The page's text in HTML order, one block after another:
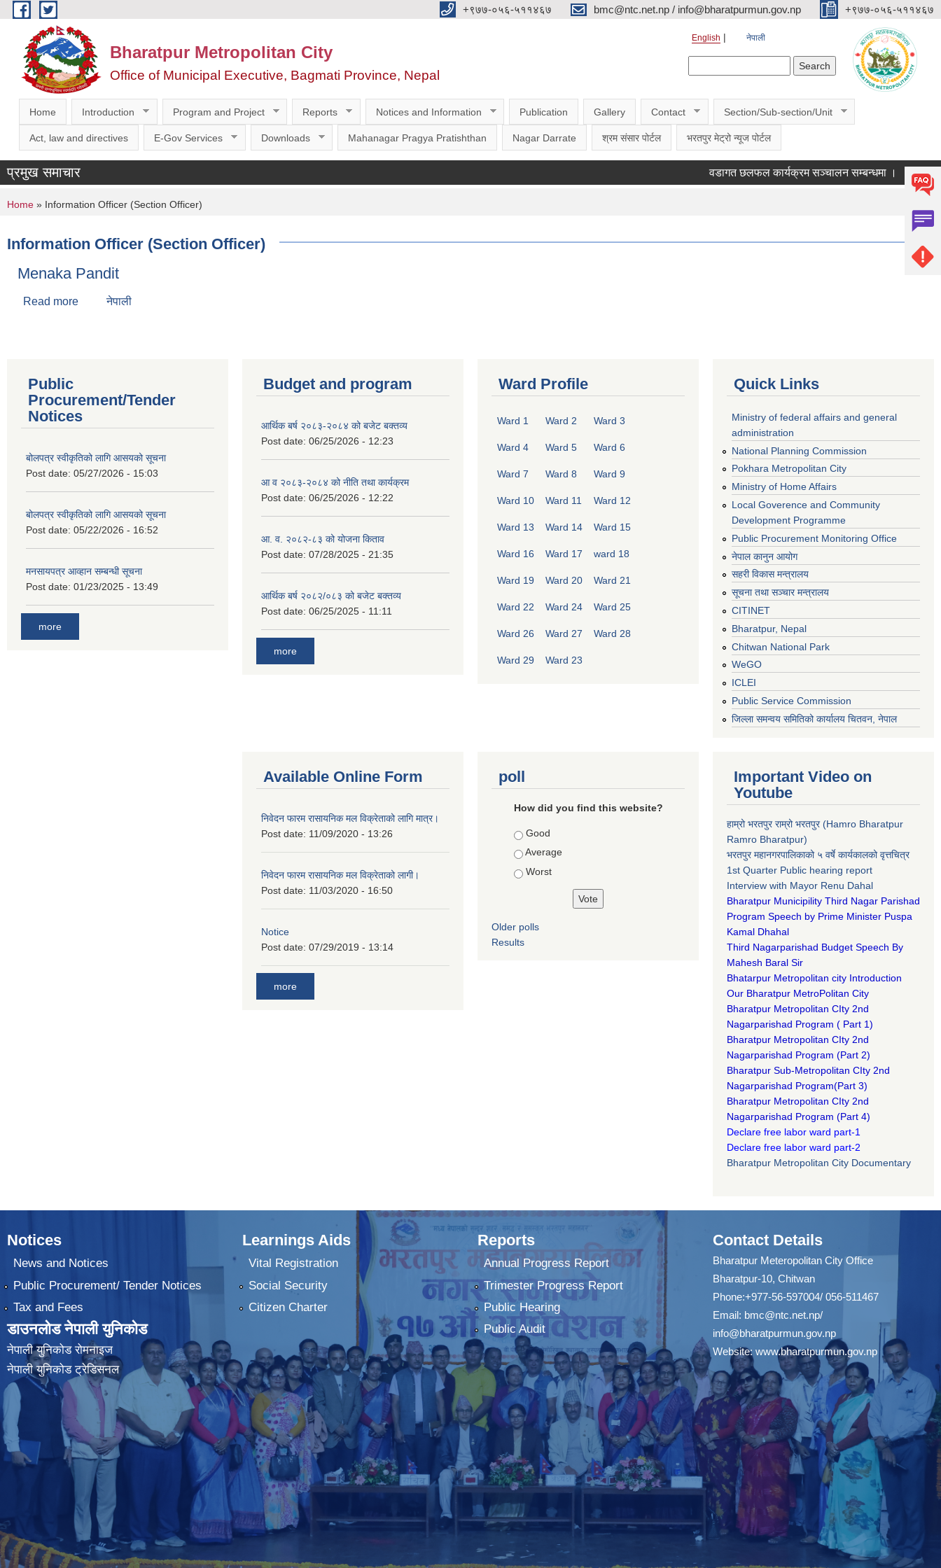
Skip to main content ‌‌+९७७-०५६-५११४६७ bmc@ntc.net.np / info@bharatpurmun.gov.np ‌‌+९७७-०५६-५११४६७
Bharatpur Metropolitan City
Office of Municipal Executive, Bagmati Province, Nepal
English नेपाली
Home Introduction Program and Project Reports Notices and Information Publication Gallery Contact Section/Sub-section/Unit
Act, law and directives E-Gov Services Downloads Mahanagar Pragya Pratishthan Nagar Darrate श्रम संसार पोर्टल भरतपुर मेट्रो न्यूज पोर्टल
प्रमुख समाचार वडागत छलफल कार्यक्रम सञ्चालन सम्बन्धमा । कक्षा ११
You are here
Home » Information Officer (Section Officer)
Information Officer (Section Officer)
Menaka Pandit
Read more about Menaka Pandit
नेपाली
Public
Procurement/Tender
Notices
बोलपत्र स्वीकृतिको लागि आसयको सूचना
Post date: 05/27/2026 - 15:03
बोलपत्र स्वीकृतिको लागि आसयको सूचना
Post date: 05/22/2026 - 16:52
मनसायपत्र आव्हान सम्बन्धी सूचना
Post date: 01/23/2025 - 13:49
more
Budget and program
आर्थिक बर्ष २०८३-२०८४ को बजेट बक्तव्य
Post date: 06/25/2026 - 12:23
आ व २०८३-२०८४ को नीति तथा कार्यक्रम
Post date: 06/25/2026 - 12:22
आ. व. २०८२-८३ को योजना किताव
Post date: 07/28/2025 - 21:35
आर्थिक बर्ष २०८२/०८३ को बजेट बक्तव्य
Post date: 06/25/2025 - 11:11
more
Ward Profile
Ward 1 Ward 2 Ward 3
Ward 4 Ward 5 Ward 6
Ward 7 Ward 8 Ward 9
Ward 10 Ward 11 Ward 12
Ward 13 Ward 14 Ward 15
Ward 16 Ward 17 ward 18
Ward 19 Ward 20 Ward 21
Ward 22 Ward 24 Ward 25
Ward 26 Ward 27 Ward 28
Ward 29 Ward 23
Quick Links
Ministry of federal affairs and general
administration
National Planning Commission
Pokhara Metropolitan City
Ministry of Home Affairs
Local Goverence and Community
Development Programme
Public Procurement Monitoring Office
नेपाल कानुन आयोग
सहरी विकास मन्त्रालय
सूचना तथा सञ्चार मन्त्रालय
CITINET
Bharatpur, Nepal
Chitwan National Park
WeGO
ICLEI
Public Service Commission
जिल्ला समन्वय समितिको कार्यालय चितवन, नेपाल
Available Online Form
निवेदन फारम रासायनिक मल विक्रेताको लागि मात्र।
Post date: 11/09/2020 - 13:26
निवेदन फारम रासायनिक मल विक्रेताको लागी।
Post date: 11/03/2020 - 16:50
Notice
Post date: 07/29/2019 - 13:14
more
poll
How did you find this website?
Choices
Good
Average
Worst
Older polls
Results
Important Video on
Youtube
हाम्रो भरतपुर राम्रो भरतपुर (Hamro Bharatpur
Ramro Bharatpur)
भरतपुर महानगरपालिकाको ५ वर्षे कार्यकालको वृत्तचित्र
1st Quarter Public hearing report
Interview with Mayor Renu Dahal
Bharatpur Municipility Third Nagar Parishad
Program Speech by Prime Minister Puspa
Kamal Dhahal​
Third Nagarparishad Budget Speech By
Mahesh Baral Sir​
Bhatarpur Metropolitan city Introduction​
Our Bharatpur MetroPolitan City​
Bharatpur Metropolitan CIty 2nd
Nagarparishad Program ( Part 1)
Bharatpur Metropolitan CIty 2nd
Nagarparishad Program (Part 2)
Bharatpur Sub-Metropolitan CIty 2nd
Nagarparishad Program(Part 3)
Bharatpur Metropolitan CIty 2nd
Nagarparishad Program (Part 4)
Declare free labor ward part-1
Declare free labor ward part-2
Bharatpur Metropolitan City Documentary
Notices
News and Notices
Public Procurement/ Tender Notices
Tax and Fees
डाउनलोड नेपाली युनिकोड
नेपाली युनिकोड रोमनाइज
नेपाली युनिकोड ट्रेडिसनल
Learnings Aids
Vital Registration
Social Security
Citizen Charter
Reports
Annual Progress Report
Trimester Progress Report
Public Hearing
Public Audit
Contact Details
Bharatpur Meteropolitan City Office
Bharatpur-10, Chitwan
Phone:+977-56-597004/ 056-511467
Email: bmc@ntc.net.np/
info@bharatpurmun.gov.np
Website: www.bharatpurmun.gov.np